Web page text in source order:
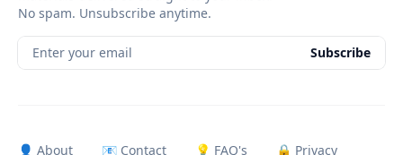
No spam. Unsubscribe anytime.
Enter your email Subscribe
👤 About 📧 Contact 💡 FAQ's 🔒 Privacy